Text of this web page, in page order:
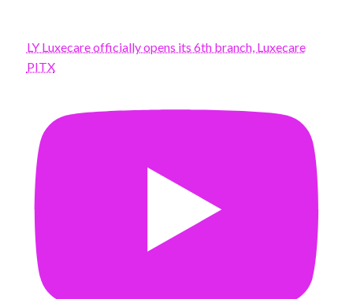
LY Luxecare officially opens its 6th branch, Luxecare
PITX